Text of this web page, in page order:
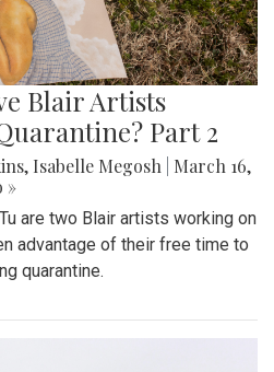
Blair Artists
Part 2
, Isabelle Megosh March 16,
»
are two Blair artists working on
advantage of their free time to
quarantine.